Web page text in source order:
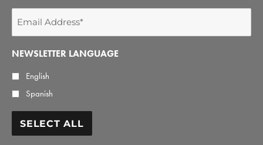
*
NEWSLETTER LANGUAGE
English
Spanish
SELECT ALL